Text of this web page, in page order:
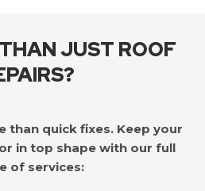
JUST ROOF
than quick fixes. Keep your
in top shape with our full
of services: